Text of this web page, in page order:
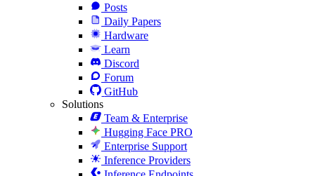
Posts
Daily Papers
Hardware
Learn
Discord
Forum
GitHub
Solutions
Team & Enterprise
Hugging Face PRO
Enterprise Support
Inference Providers